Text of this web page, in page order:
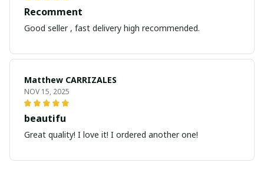
Recomment
Good seller , fast delivery high recommended.
Matthew CARRIZALES
NOV 15, 2025
beautifu
Great quality! I love it! I ordered another one!